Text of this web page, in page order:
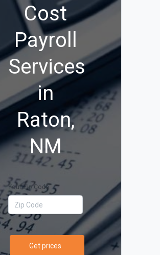
Cost
Payroll
Services
in
Raton,
NM
Your Zip Code
Get prices